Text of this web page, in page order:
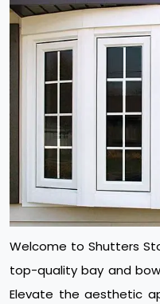
Welcome to Shutters
top-quality bay and
Elevate the aesthetic